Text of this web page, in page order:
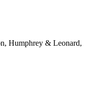
Humphrey & Leonard,